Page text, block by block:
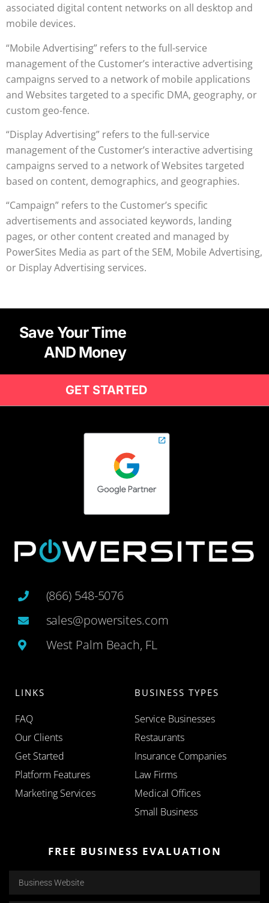
associated digital content networks on all desktop and
mobile devices.
“Mobile Advertising” refers to the full-service
management of the Customer’s interactive advertising
campaigns served to a network of mobile applications
and Websites targeted to a specific DMA, geography, or
custom geo-fence.
“Display Advertising” refers to the full-service
management of the Customer’s interactive advertising
campaigns served to a network of Websites targeted
based on content, demographics, and geographies.
“Campaign” refers to the Customer’s specific
advertisements and associated keywords, landing
pages, or other content created and managed by
PowerSites Media as part of the SEM, Mobile Advertising,
or Display Advertising services.
Save Your Time
AND Money
GET STARTED
(866) 548-5076
sales@powersites.com
West Palm Beach, FL
LINKS
FAQ
Our Clients
Get Started
Platform Features
Marketing Services
BUSINESS TYPES
Service Businesses
Restaurants
Insurance Companies
Law Firms
Medical Offices
Small Business
FREE BUSINESS EVALUATION